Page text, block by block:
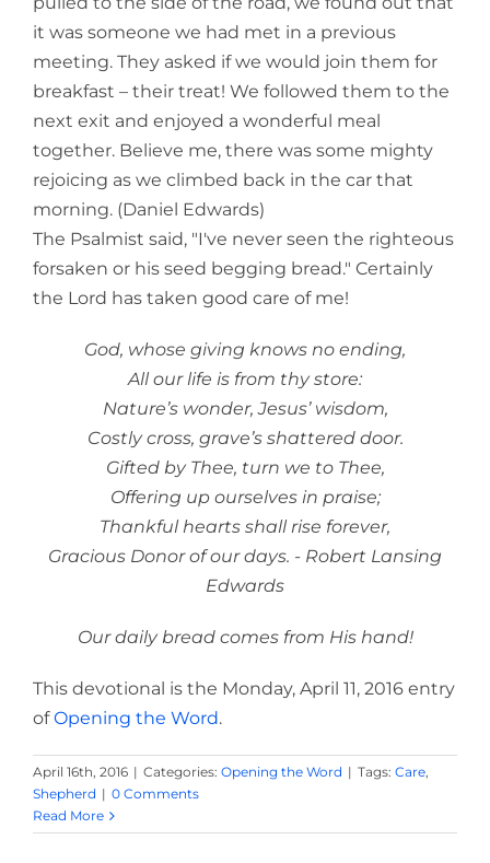
it was someone we had met in a previous
meeting. They asked if we would join them for
breakfast – their treat! We followed them to the
next exit and enjoyed a wonderful meal
together. Believe me, there was some mighty
rejoicing as we climbed back in the car that
morning. (Daniel Edwards)
The Psalmist said, "I've never seen the righteous
forsaken or his seed begging bread." Certainly
the Lord has taken good care of me!
God, whose giving knows no ending,
All our life is from thy store:
Nature’s wonder, Jesus’ wisdom,
Costly cross, grave’s shattered door.
Gifted by Thee, turn we to Thee,
Offering up ourselves in praise;
Thankful hearts shall rise forever,
Gracious Donor of our days. - Robert Lansing
Edwards
Our daily bread comes from His hand!
This devotional is the Monday, April 11, 2016 entry
ofOpening the Word.
April 16th, 2016 | Categories: Opening the Word | Tags: Care,
Shepherd | 0 Comments
Read More